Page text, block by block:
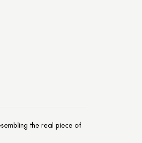
the real piece of